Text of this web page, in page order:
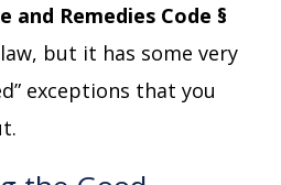
and Remedies Code §
but it has some very
exceptions that you